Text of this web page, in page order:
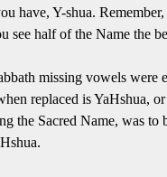
have, Y-shua.
see half of the Name the
missing vowels were
replaced is YaHshua,
the Sacred Name, was